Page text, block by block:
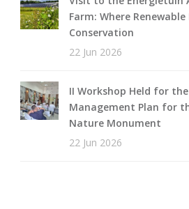
Farm: Where
Conservation
22 Jun 2026
II Workshop Held for
Management Plan for
Nature Monument
22 Jun 2026